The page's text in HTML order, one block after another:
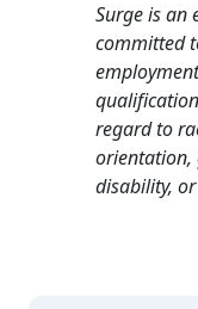
Surge is an
committed
regard to
orientation,
disability,